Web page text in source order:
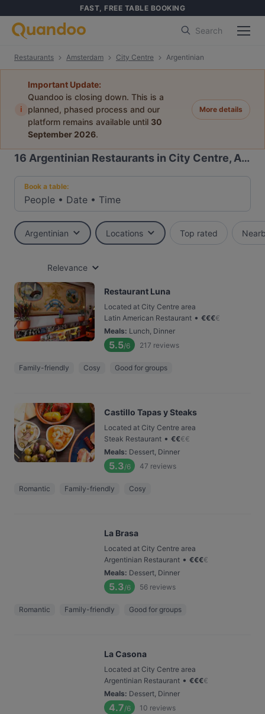
FAST, FREE TABLE BOOKING
Search
Restaurants Amsterdam City Centre Argentinian
i
Important Update:
Quandoo is closing down. This is a
planned, phased process and our
platform remains available until 30
September 2026.
More details
16 Argentinian Restaurants in City Centre, Amsterdam
Book a table:
People • Date • Time
Argentinian Locations Top rated
Relevance
Restaurant Luna
Located at City Centre area
Latin American Restaurant • €€€€
Meals: Lunch, Dinner
5.5/6 217 reviews
Family-friendly Cosy Good for groups
Castillo Tapas y Steaks
Located at City Centre area
Steak Restaurant • €€€€
Meals: Dessert, Dinner
5.3/6 47 reviews
Romantic Family-friendly Cosy
La Brasa
Located at City Centre area
Argentinian Restaurant • €€€€
Meals: Dessert, Dinner
5.3/6 56 reviews
Romantic Family-friendly Good for groups
La Casona
Located at City Centre area
Argentinian Restaurant • €€€€
Meals: Dessert, Dinner
4.7/6 10 reviews